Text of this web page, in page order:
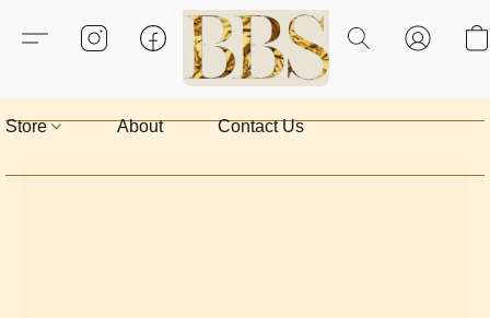
Store About Contact Us